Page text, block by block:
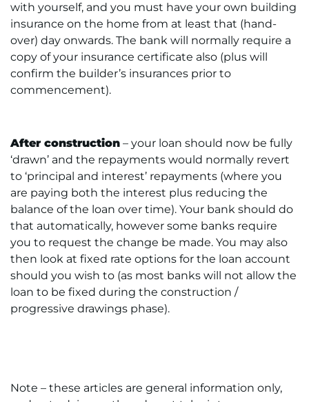
with yourself, and you must have your own building
insurance on the home from at least that (hand-
over) day onwards. The bank will normally require a
copy of your insurance certificate also (plus will
confirm the builder’s insurances prior to
commencement).
After construction – your loan should now be fully
‘drawn’ and the repayments would normally revert
to ‘principal and interest’ repayments (where you
are paying both the interest plus reducing the
balance of the loan over time). Your bank should do
that automatically, however some banks require
you to request the change be made. You may also
then look at fixed rate options for the loan account
should you wish to (as most banks will not allow the
loan to be fixed during the construction /
progressive drawings phase).
Note – these articles are general information only,